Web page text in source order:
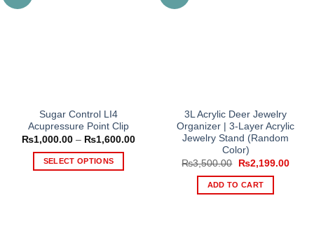
Sugar Control LI4
Acupressure Point Clip
₨1,000.00 – ₨1,600.00Price
SELECT OPTIONS
3L Acrylic Deer Jewelry
Organizer | 3-Layer Acrylic
Jewelry Stand (Random
Color)
₨3,500.00
Original
price
was:
₨3,500.00.
₨2,199.00
ADD TO CART